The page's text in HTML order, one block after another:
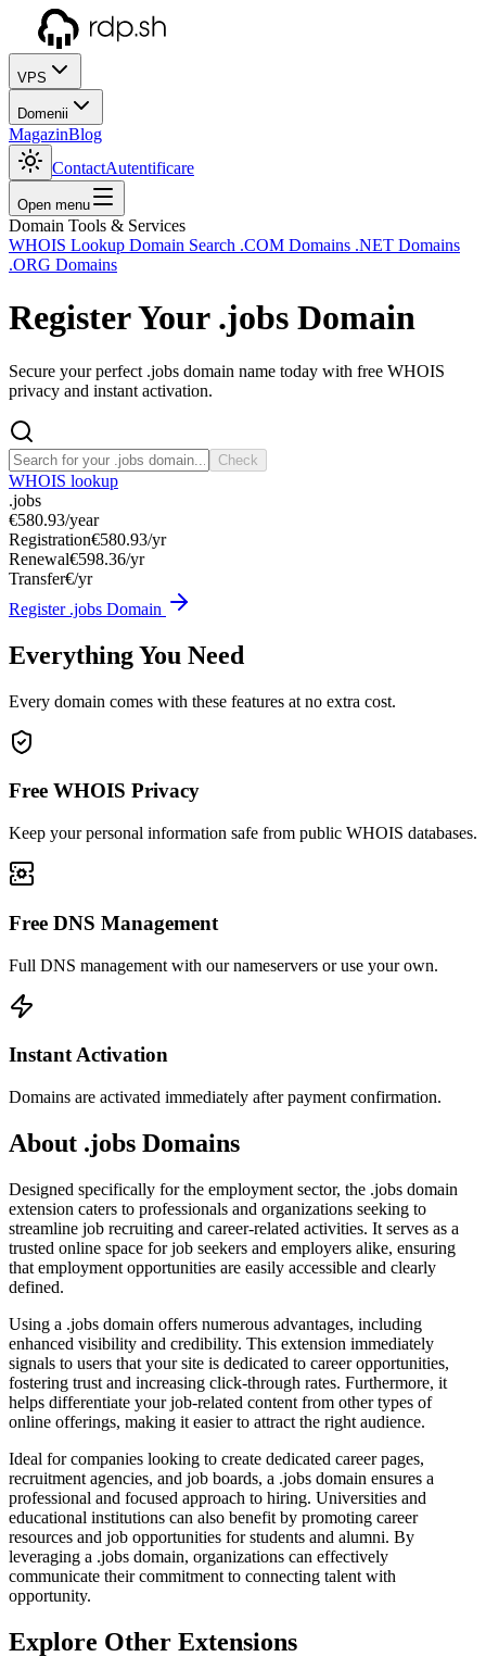
VPS
Domenii
MagazinBlog
ContactAutentificare
Open menu
Domain Tools & Services
WHOIS Lookup Domain Search .COM Domains .NET Domains
.ORG Domains
Register Your .jobs Domain
Secure your perfect .jobs domain name today with free WHOIS
privacy and instant activation.
Check
WHOIS lookup
.jobs
€580.93/year
Registration€580.93/yr
Renewal€598.36/yr
Transfer€/yr
Register .jobs Domain
Everything You Need
Every domain comes with these features at no extra cost.
Free WHOIS Privacy
Keep your personal information safe from public WHOIS databases.
Free DNS Management
Full DNS management with our nameservers or use your own.
Instant Activation
Domains are activated immediately after payment confirmation.
About .jobs Domains
Designed specifically for the employment sector, the .jobs domain
extension caters to professionals and organizations seeking to
streamline job recruiting and career-related activities. It serves as a
trusted online space for job seekers and employers alike, ensuring
that employment opportunities are easily accessible and clearly
defined.
Using a .jobs domain offers numerous advantages, including
enhanced visibility and credibility. This extension immediately
signals to users that your site is dedicated to career opportunities,
fostering trust and increasing click-through rates. Furthermore, it
helps differentiate your job-related content from other types of
online offerings, making it easier to attract the right audience.
Ideal for companies looking to create dedicated career pages,
recruitment agencies, and job boards, a .jobs domain ensures a
professional and focused approach to hiring. Universities and
educational institutions can also benefit by promoting career
resources and job opportunities for students and alumni. By
leveraging a .jobs domain, organizations can effectively
communicate their commitment to connecting talent with
opportunity.
Explore Other Extensions